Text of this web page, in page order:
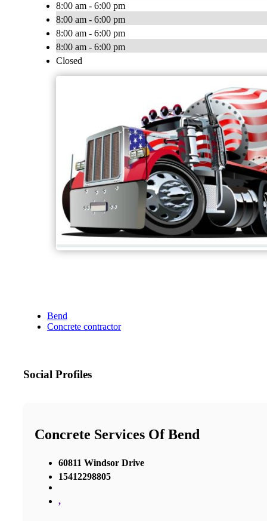
8:00 am - 6:00 pm
8:00 am - 6:00 pm
8:00 am - 6:00 pm
8:00 am - 6:00 pm
Closed
Bend
Concrete contractor
Social Profiles
Concrete Services Of Bend
60811 Windsor Drive
15412298805
,